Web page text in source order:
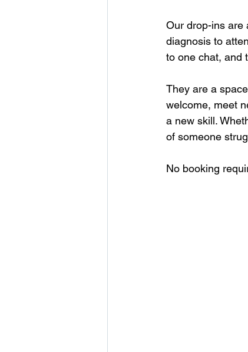
Our drop-ins are
diagnosis to
to one chat, and
They are a
welcome, meet
a new skill.
of someone
No booking